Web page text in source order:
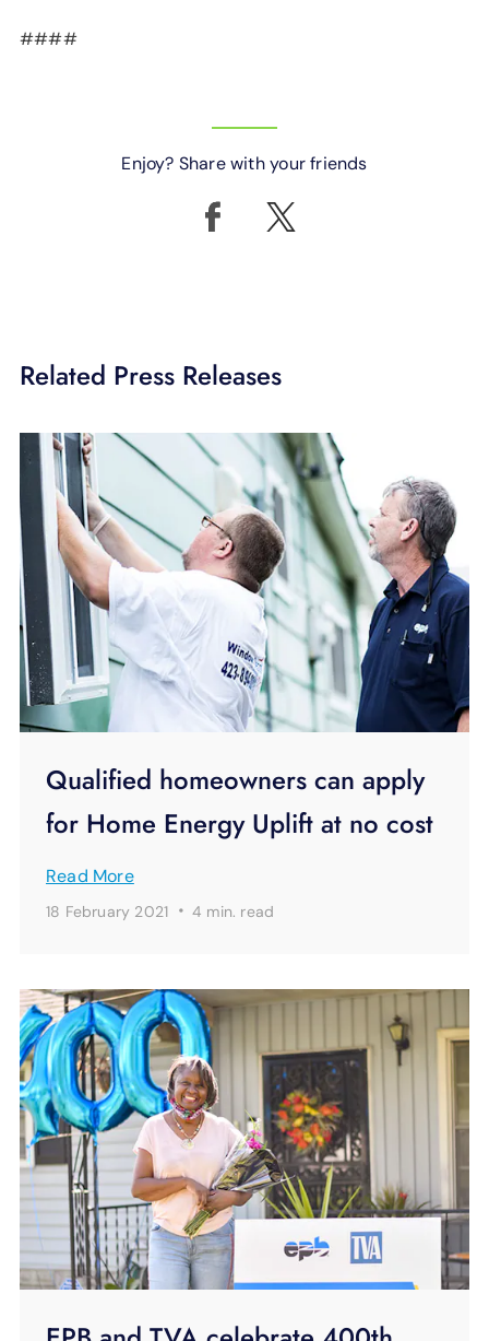
####
Enjoy? Share with your friends
Related Press Releases
Qualified homeowners can apply
for Home Energy Uplift at no cost
Read More
18 February 2021 · 4 min. read